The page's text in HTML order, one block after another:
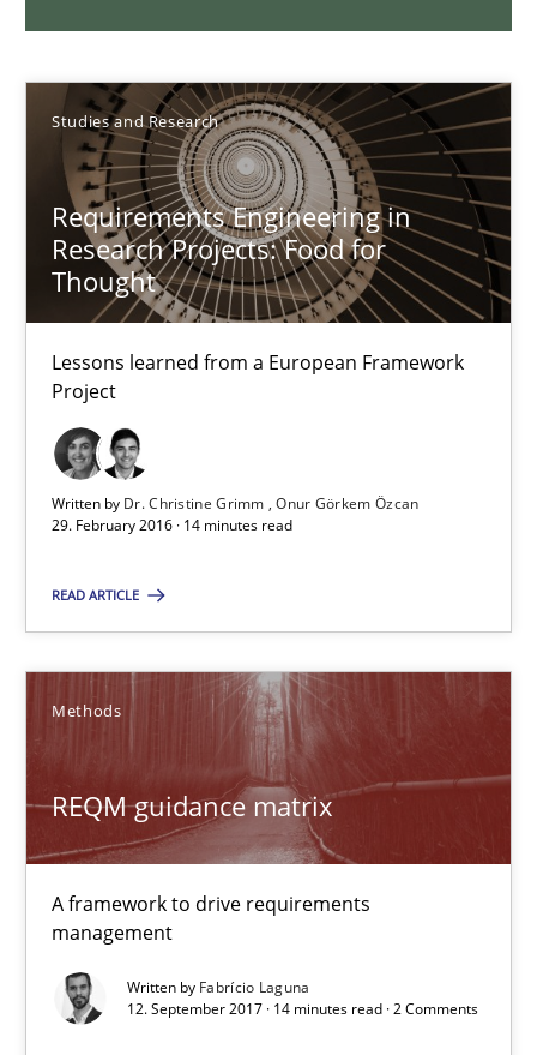
Studies and Research
Requirements Engineering in
Research Projects: Food for
Thought
Lessons learned from a European Framework
Project
Written by Dr. Christine Grimm
Onur Görkem Özcan
29. February 2016 · 14 minutes read
READ ARTICLE
Methods
REQM guidance matrix
A framework to drive requirements
management
Written by Fabrício Laguna
12. September 2017 · 14 minutes read · 2 Comments
Methods
Fabrício Laguna
12.09.2017
Discover Quality Requirements with the Mini-QAW
A short and fun elicitation workshop for Agile teams and
Thijmen de Gooijer
Michael Keeling
08.11.2018